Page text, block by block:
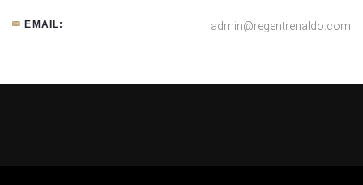
EMAIL: admin@regentrenaldo.com